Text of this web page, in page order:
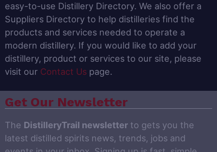
easy-to-use Distillery Directory. We also offer a
Suppliers Directory to help distilleries find the
products and services needed to operate a
modern distillery. If you would like to add your
distillery, product or services to our site, please
visit our Contact Us page.
Get Our Newsletter
The DistilleryTrail newsletter to gets you the
latest distilled spirits news, trends, jobs and